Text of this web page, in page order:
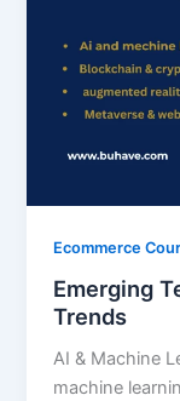
Ecommerce
Emerging
Trends
AI & Machine
machine